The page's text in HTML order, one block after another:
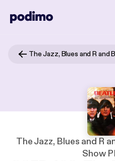
The Jazz, Blues and R
Show